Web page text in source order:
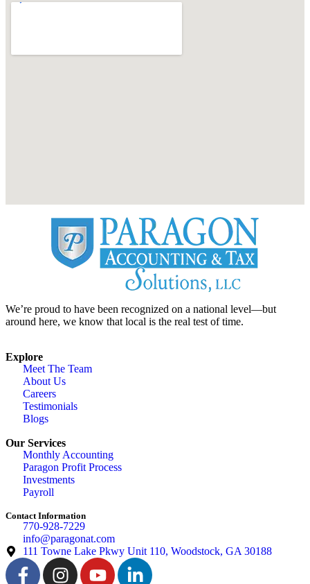
We’re proud to have been recognized on a national level—but
around here, we know that local is the real test of time.
Explore
Meet The Team
About Us
Careers
Testimonials
Blogs
Our Services
Monthly Accounting
Paragon Profit Process
Investments
Payroll
Contact Information
770-928-7229
info@paragonat.com
111 Towne Lake Pkwy Unit 110, Woodstock, GA 30188